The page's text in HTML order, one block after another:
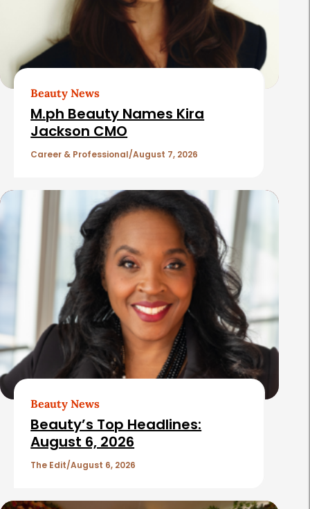
t
s
Beauty News
M.ph Beauty Names Kira
Jackson CMO
Career & Professional August 7, 2026
Beauty News
Beauty’s Top Headlines:
August 6, 2026
The Edit August 6, 2026